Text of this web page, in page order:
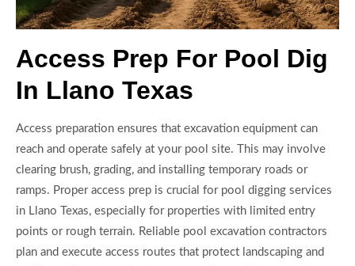
Access Prep For Pool Dig
In Llano Texas
Access preparation ensures that excavation equipment can
reach and operate safely at your pool site. This may involve
clearing brush, grading, and installing temporary roads or
ramps. Proper access prep is crucial for pool digging services
in Llano Texas, especially for properties with limited entry
points or rough terrain. Reliable pool excavation contractors
plan and execute access routes that protect landscaping and